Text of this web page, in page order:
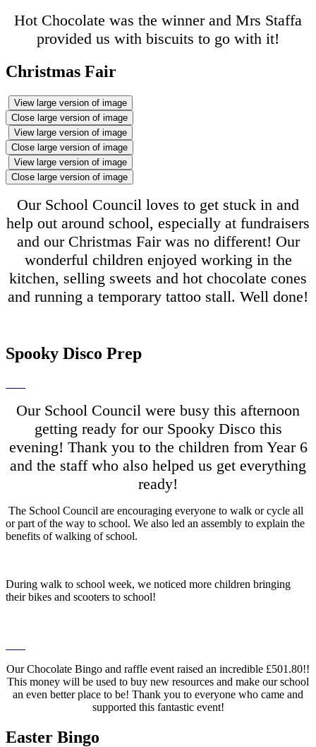
Hot Chocolate was the winner and Mrs Staffa
provided us with biscuits to go with it!
Christmas Fair
View large version of image
Close large version of image
View large version of image
Close large version of image
View large version of image
Close large version of image
Our School Council loves to get stuck in and
help out around school, especially at fundraisers
and our Christmas Fair was no different! Our
wonderful children enjoyed working in the
kitchen, selling sweets and hot chocolate cones
and running a temporary tattoo stall. Well done!
Spooky Disco Prep
Our School Council were busy this afternoon
getting ready for our Spooky Disco this
evening! Thank you to the children from Year 6
and the staff who also helped us get everything
ready!
The School Council are encouraging everyone to walk or cycle all
or part of the way to school. We also led an assembly to explain the
benefits of walking of school.
During walk to school week, we noticed more children bringing
their bikes and scooters to school!
Our Chocolate Bingo and raffle event raised an incredible £501.80!!
This money will be used to buy new resources and make our school
an even better place to be! Thank you to everyone who came and
supported this fantastic event!
Easter Bingo